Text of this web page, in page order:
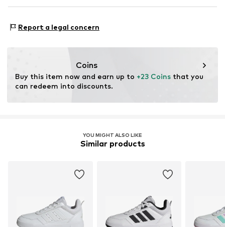
Air mesh
Velcro fastening
NL
Sole application area: Street/training
Report a legal concern
Coins
Buy this item now and earn up to +23 Coins that you
can redeem into discounts.
YOU MIGHT ALSO LIKE
Similar products